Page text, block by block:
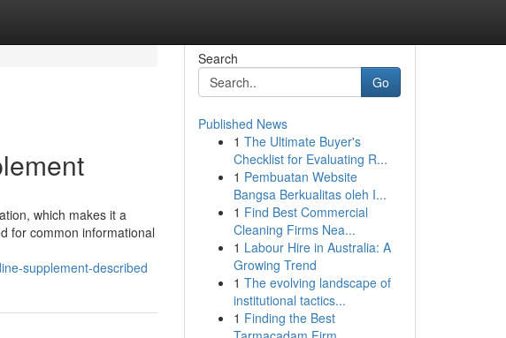
which makes it a
for common informational
supplement-described
Search
Go
Published News
1 The Ultimate Buyer's
Checklist for Evaluating R...
1 Pembuatan Website
Bangsa Berkualitas oleh I...
1 Find Best Commercial
Cleaning Firms Nea...
1 Labour Hire in Australia: A
Growing Trend
1 The evolving landscape of
institutional tactics...
1 Finding the Best